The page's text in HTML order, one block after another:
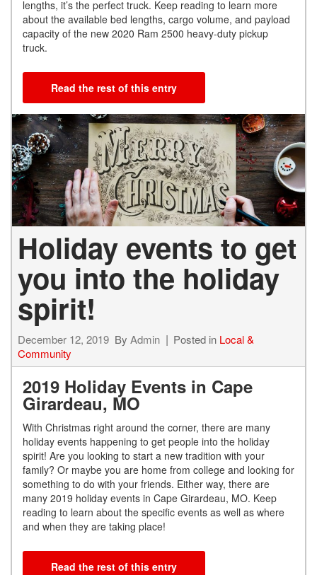
lengths, it’s the perfect truck. Keep reading to learn more
about the available bed lengths, cargo volume, and payload
capacity of the new 2020 Ram 2500 heavy-duty pickup
truck.
Read the rest of this entry
Holiday events to get
you into the holiday
spirit!
December 12, 2019 By Admin Posted in Local &
Community
2019 Holiday Events in Cape
Girardeau, MO
With Christmas right around the corner, there are many
holiday events happening to get people into the holiday
spirit! Are you looking to start a new tradition with your
family? Or maybe you are home from college and looking for
something to do with your friends. Either way, there are
many 2019 holiday events in Cape Girardeau, MO. Keep
reading to learn about the specific events as well as where
and when they are taking place!
Read the rest of this entry